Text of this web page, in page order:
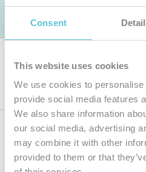
Consent
This website uses cookies
We use cookies to
provide social media features
We also share information
our social media, advertising
may combine it with other
provided to them or that
obsah
Objednávka
Výber produktu
Prihláste sak odberu